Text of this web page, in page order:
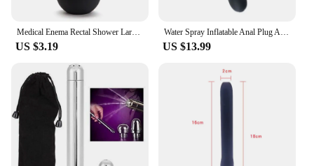
Medical Enema Rectal Shower Large Capacity Enema Ball Syringe System Anus Cleaner Tip Nozzle Plug Colon Enema Anal
US $3.19
Water Spray Inflatable Anal Plug Anal Enema Cleaner Anus Dilator Dildo Silicone Buttplug Expander Washer
US $13.99